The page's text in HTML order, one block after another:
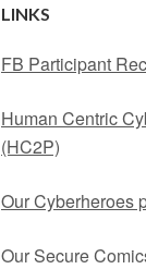
LINKS
FB Participant
Human Centric
(HC2P)
Our Cyberheroes
Our Secure